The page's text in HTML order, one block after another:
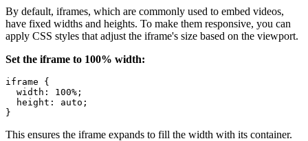
By default, iframes, which are commonly used to embed videos,
have fixed widths and heights. To make them responsive, you can
apply CSS styles that adjust the iframe's size based on the viewport.
Set the iframe to 100% width:
iframe {
  width: 100%;
  height: auto;
This ensures the iframe expands to fill the width with its container.